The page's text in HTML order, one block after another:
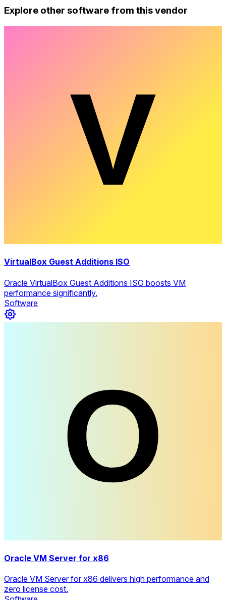
Explore other software from this vendor
VirtualBox Guest Additions ISO
Oracle VirtualBox Guest Additions ISO boosts VM
performance significantly.
Software
Oracle VM Server for x86
Oracle VM Server for x86 delivers high performance and
zero license cost.